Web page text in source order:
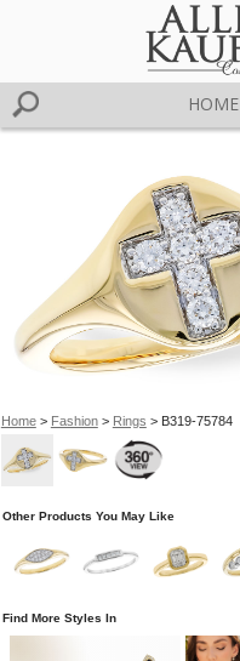
HOME
Home> Fashion> Rings > B319-75784
Other Products You May Like
Find More Styles In